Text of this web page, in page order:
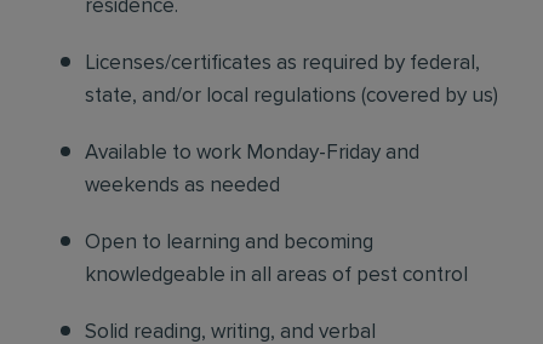
residence.
Licenses/certificates as required by federal,
state, and/or local regulations (covered by us)
Available to work Monday-Friday and
weekends as needed
Open to learning and becoming
knowledgeable in all areas of pest control
Solid reading, writing, and verbal